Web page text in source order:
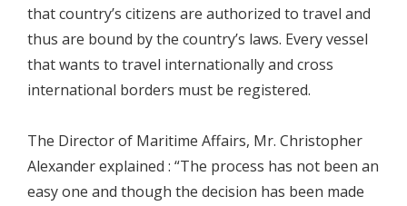
that country’s citizens are authorized to travel and
thus are bound by the country’s laws. Every vessel
that wants to travel internationally and cross
international borders must be registered.
The Director of Maritime Affairs, Mr. Christopher
Alexander explained : “The process has not been an
easy one and though the decision has been made